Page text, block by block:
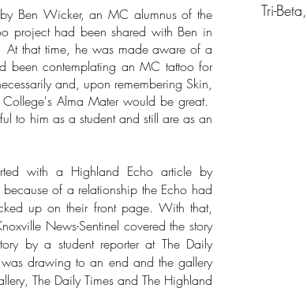
Ben Wicker, an MC alumnus of the
had been shared with Ben in
that time, he was made aware of a
been contemplating an MC tattoo for
and, upon remembering Skin,
Alma Mater would be great.
to him as a student and still are as an
with a Highland Echo article by
of a relationship the Echo had
up on their front page. With that,
News-Sentinel covered the story
by a student reporter at The Daily
drawing to an end and the gallery
The Daily Times and The Highland
Tri-